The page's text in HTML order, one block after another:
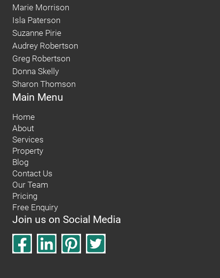
Marie Morrison
Isla Paterson
Suzanne Pirie
Audrey Robertson
Greg Robertson
Donna Skelly
Sharon Thomson
Main Menu
Home
About
Services
Property
Blog
Contact Us
Our Team
Pricing
Free Enquiry
Join us on Social Media